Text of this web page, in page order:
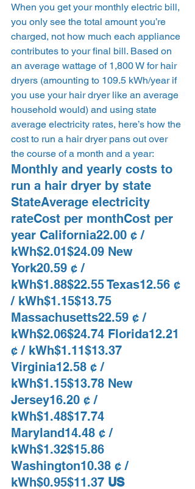
When you get your monthly electric bill,
you only see the total amount you’re
charged, not how much each appliance
contributes to your final bill. Based on
an average wattage of 1,800 W for hair
dryers (amounting to 109.5 kWh/year if
you use your hair dryer like an average
household would) and using state
average electricity rates, here’s how the
cost to run a hair dryer pans out over
the course of a month and a year:
Monthly and yearly costs to
run a hair dryer by state
StateAverage electricity
rateCost per monthCost per
year California22.00 ¢ /
kWh$2.01$24.09 New
York20.59 ¢ /
kWh$1.88$22.55 Texas12.56 ¢
/ kWh$1.15$13.75
Massachusetts22.59 ¢ /
kWh$2.06$24.74 Florida12.21
¢ / kWh$1.11$13.37
Virginia12.58 ¢ /
kWh$1.15$13.78 New
Jersey16.20 ¢ /
kWh$1.48$17.74
Maryland14.48 ¢ /
kWh$1.32$15.86
Washington10.38 ¢ /
kWh$0.95$11.37 US